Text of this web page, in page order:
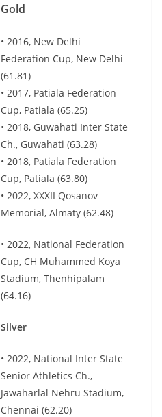
Gold
• 2016, New Delhi
Federation Cup, New Delhi
(61.81)
• 2017, Patiala Federation
Cup, Patiala (65.25)
• 2018, Guwahati Inter State
Ch., Guwahati (63.28)
• 2018, Patiala Federation
Cup, Patiala (63.80)
• 2022, XXXII Qosanov
Memorial, Almaty (62.48)
• 2022, National Federation
Cup, CH Muhammed Koya
Stadium, Thenhipalam
(64.16)
Silver
• 2022, National Inter State
Senior Athletics Ch.,
Jawaharlal Nehru Stadium,
Chennai (62.20)